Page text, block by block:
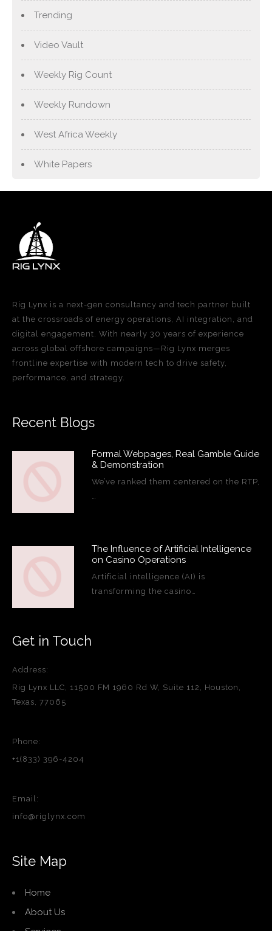
Trending
Video Vault
Weekly Rig Count
Weekly Rundown
West Africa Weekly
White Papers
Rig Lynx is a next-gen consultancy and tech partner built
at the crossroads of energy operations, AI integration, and
digital engagement. With nearly 30 years of experience
across global offshore campaigns—Rig Lynx merges
frontline expertise with modern tech to drive safety,
performance, and strategy.
Recent Blogs
Formal Webpages, Real Gamble Guide
& Demonstration
We’ve ranked them centered on the RTP,
…
The Influence of Artificial Intelligence
on Casino Operations
Artificial intelligence (AI) is
transforming the casino…
Get in Touch
Address:
Rig Lynx LLC, 11500 FM 1960 Rd W, Suite 112, Houston,
Texas, 77065
Phone:
+1(833) 396-4204
Email:
info@riglynx.com
Site Map
Home
About Us